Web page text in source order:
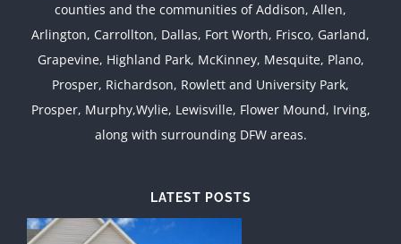
counties and the communities of Addison, Allen,
Arlington, Carrollton, Dallas, Fort Worth, Frisco, Garland,
Grapevine, Highland Park, McKinney, Mesquite, Plano,
Prosper, Richardson, Rowlett and University Park,
Prosper, Murphy,Wylie, Lewisville, Flower Mound, Irving,
along with surrounding DFW areas.
LATEST POSTS